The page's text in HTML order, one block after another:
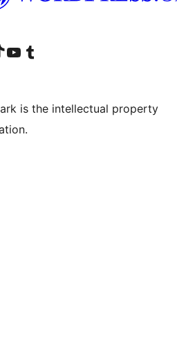
account
TikTok account
Visit our YouTube channel
Visit our Tumblr account
is the intellectual property